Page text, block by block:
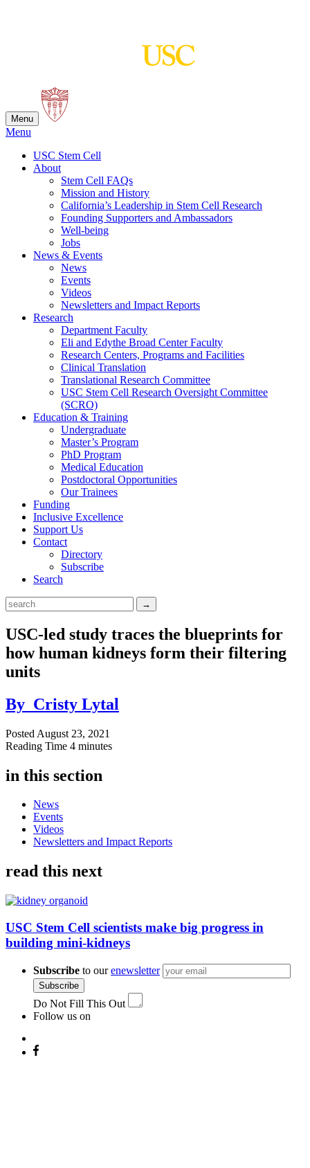
Menu
Menu
USC Stem Cell
About
Stem Cell FAQs
Mission and History
California’s Leadership in Stem Cell Research
Founding Supporters and Ambassadors
Well-being
Jobs
News & Events
News
Events
Videos
Newsletters and Impact Reports
Research
Department Faculty
Eli and Edythe Broad Center Faculty
Research Centers, Programs and Facilities
Clinical Translation
Translational Research Committee
USC Stem Cell Research Oversight Committee
(SCRO)
Education & Training
Undergraduate
Master’s Program
PhD Program
Medical Education
Postdoctoral Opportunities
Our Trainees
Funding
Inclusive Excellence
Support Us
Contact
Directory
Subscribe
Search
USC-led study traces the blueprints for
how human kidneys form their filtering
units
By Cristy Lytal
Posted August 23, 2021
Reading Time 4 minutes
in this section
News
Events
Videos
Newsletters and Impact Reports
read this next
USC Stem Cell scientists make big progress in
building mini-kidneys
Subscribe to ourenewsletter
Subscribe
Do Not Fill This Out
Follow us on